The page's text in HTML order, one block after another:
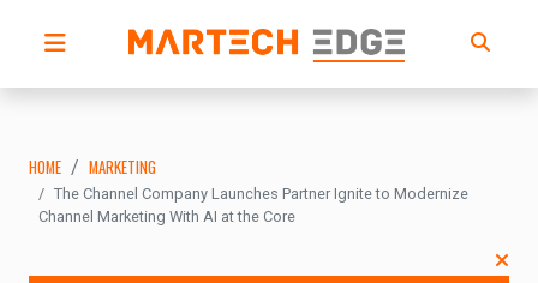
HOME MARKETING
The Channel Company Launches Partner Ignite to Modernize
Channel Marketing With AI at the Core